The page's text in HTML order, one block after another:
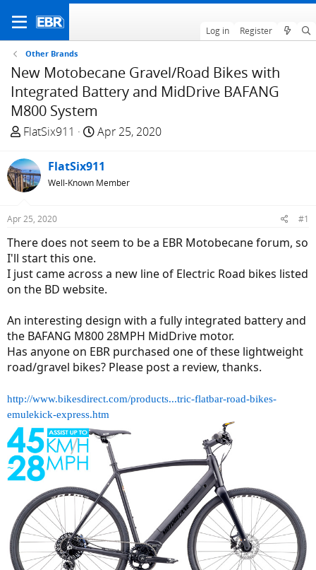
Log in Register
Other Brands
New Motobecane Gravel/Road Bikes with
Integrated Battery and MidDrive BAFANG
M800 System
T
r
e
a
s
t
a
r
t
r
FlatSix911
S
a
r
t
Apr 25, 2020
FlatSix911
Well-Known Member
Apr 25, 2020 #1
There does not seem to be a EBR Motobecane forum, so
I'll start this one.
I just came across a new line of Electric Road bikes listed
on the BD website.
An interesting design with a fully integrated battery and
the BAFANG M800 28MPH MidDrive motor.
Has anyone on EBR purchased one of these lightweight
road/gravel bikes? Please post a review, thanks.
http://www.bikesdirect.com/products...tric-flatbar-road-bikes-
emulekick-express.htm